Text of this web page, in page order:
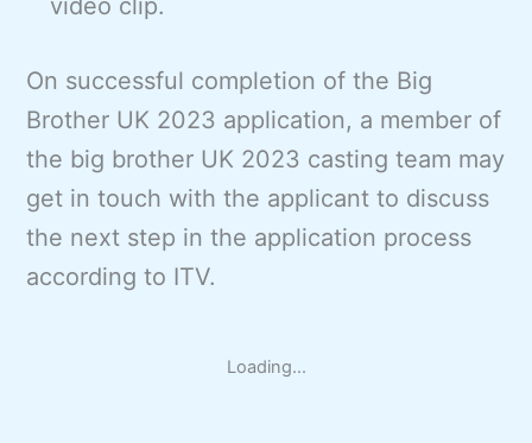
video clip.
On successful completion of the Big
Brother UK 2023 application, a member of
the big brother UK 2023 casting team may
get in touch with the applicant to discuss
the next step in the application process
according to ITV.
Loading...